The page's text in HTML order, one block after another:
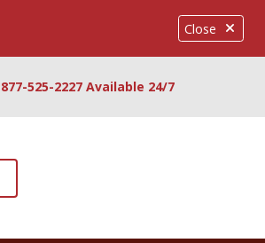
Close
877-525-2227 Available 24/7